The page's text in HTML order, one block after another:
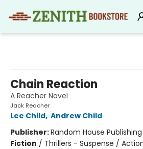
Chain Reaction
A Reacher Novel
Jack Reacher
Lee Child, Andrew Child
Publisher:Random House
Fiction / Thrillers - Suspense /